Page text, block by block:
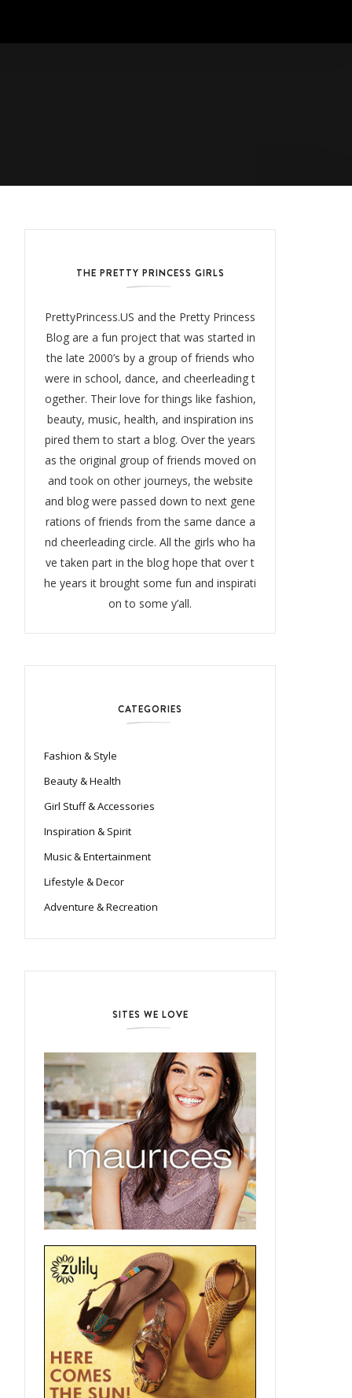
THE PRETTY PRINCESS GIRLS
PrettyPrincess.US and the Pretty Princess
Blog are a fun project that was started in
the late 2000’s by a group of friends who
were in school, dance, and cheerleading t
ogether. Their love for things like fashion,
beauty, music, health, and inspiration ins
pired them to start a blog. Over the years
as the original group of friends moved on
and took on other journeys, the website
and blog were passed down to next gene
rations of friends from the same dance a
nd cheerleading circle. All the girls who ha
ve taken part in the blog hope that over t
he years it brought some fun and inspirati
on to some y’all.
CATEGORIES
Fashion & Style
Beauty & Health
Girl Stuff & Accessories
Inspiration & Spirit
Music & Entertainment
Lifestyle & Decor
Adventure & Recreation
SITES WE LOVE